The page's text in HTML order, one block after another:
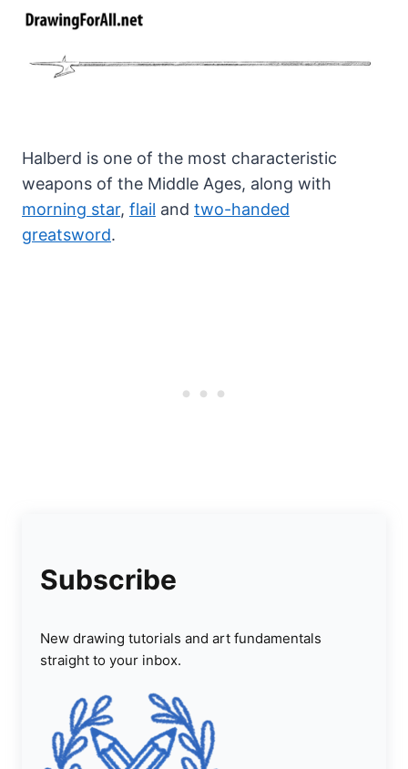
Halberd is one of the most characteristic
weapons of the Middle Ages, along with
morning star, flail and two-handed
greatsword.
Subscribe
New drawing tutorials and art fundamentals
straight to your inbox.